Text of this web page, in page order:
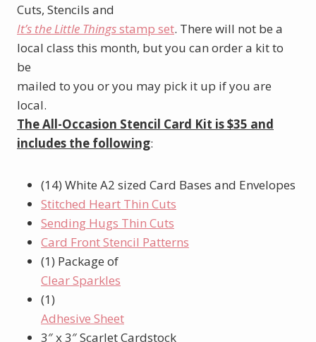
Cuts, Stencils and
It’s the Little Thingsstamp set. There will not be a
local class this month, but you can order a kit to
be
mailed to you or you may pick it up if you are
local.
The All-Occasion Stencil Card Kit is $35 and
includes the following:
(14) White A2 sized Card Bases and Envelopes
Stitched Heart Thin Cuts
Sending Hugs Thin Cuts
Card Front Stencil Patterns
(1) Package of
Clear Sparkles
(1)
Adhesive Sheet
3″ x 3″ Scarlet Cardstock